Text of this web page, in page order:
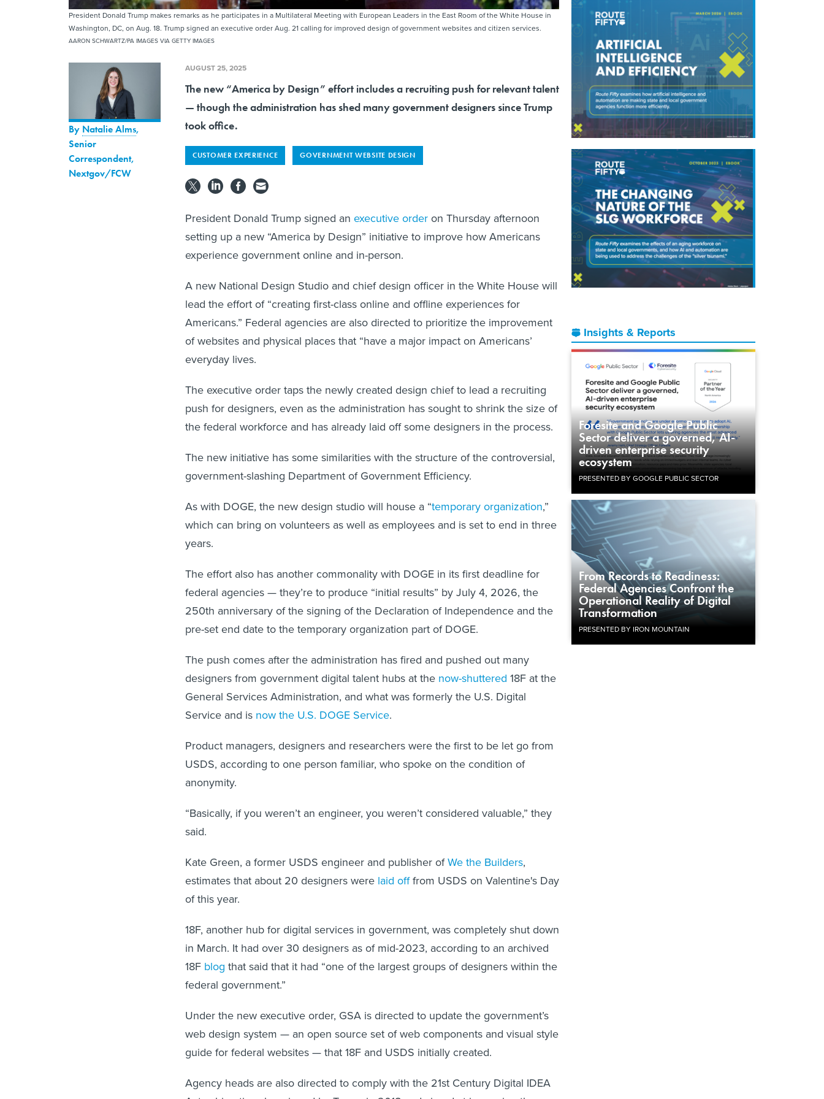
President Donald Trump makes remarks as he participates in a Multilateral Meeting with European Leaders in the East Room of the White House in
Washington, DC, on Aug. 18. Trump signed an executive order Aug. 21 calling for improved design of government websites and citizen services.
AARON SCHWARTZ/PA IMAGES VIA GETTY IMAGES
Insights & Reports
Foresite and Google Public
Sector deliver a governed, AI-
driven enterprise security
ecosystem
PRESENTED BY GOOGLE PUBLIC SECTOR
From Records to Readiness:
Federal Agencies Confront the
Operational Reality of Digital
Transformation
PRESENTED BY IRON MOUNTAIN
By Natalie Alms,
Senior
Correspondent,
Nextgov/FCW
AUGUST 25, 2025
The new “America by Design” effort includes a recruiting push for relevant talent
— though the administration has shed many government designers since Trump
took office.
CUSTOMER EXPERIENCE GOVERNMENT WEBSITE DESIGN
President Donald Trump signed an executive orderon Thursday afternoon
setting up a new “America by Design” initiative to improve how Americans
experience government online and in-person.
A new National Design Studio and chief design officer in the White House will
lead the effort of “creating first-class online and offline experiences for
Americans.” Federal agencies are also directed to prioritize the improvement
of websites and physical places that “have a major impact on Americans’
everyday lives.
The executive order taps the newly created design chief to lead a recruiting
push for designers, even as the administration has sought to shrink the size of
the federal workforce and has already laid off some designers in the process.
The new initiative has some similarities with the structure of the controversial,
government-slashing Department of Government Efficiency.
As with DOGE, the new design studio will house a “temporary organization,”
which can bring on volunteers as well as employees and is set to end in three
years.
The effort also has another commonality with DOGE in its first deadline for
federal agencies — they’re to produce “initial results” by July 4, 2026, the
250th anniversary of the signing of the Declaration of Independence and the
pre-set end date to the temporary organization part of DOGE.
The push comes after the administration has fired and pushed out many
designers from government digital talent hubs at the now-shuttered 18F at the
General Services Administration, and what was formerly the U.S. Digital
Service and is now the U.S. DOGE Service.
Product managers, designers and researchers were the first to be let go from
USDS, according to one person familiar, who spoke on the condition of
anonymity.
“Basically, if you weren’t an engineer, you weren’t considered valuable,” they
said.
Kate Green, a former USDS engineer and publisher ofWe the Builders,
estimates that about 20 designers were laid offfrom USDS on Valentine's Day
of this year.
18F, another hub for digital services in government, was completely shut down
in March. It had over 30 designers as of mid-2023, according to an archived
18F blog that said that it had “one of the largest groups of designers within the
federal government.”
Under the new executive order, GSA is directed to update the government’s
web design system — an open source set of web components and visual style
guide for federal websites — that 18F and USDS initially created.
Agency heads are also directed to comply with the 21st Century Digital IDEA